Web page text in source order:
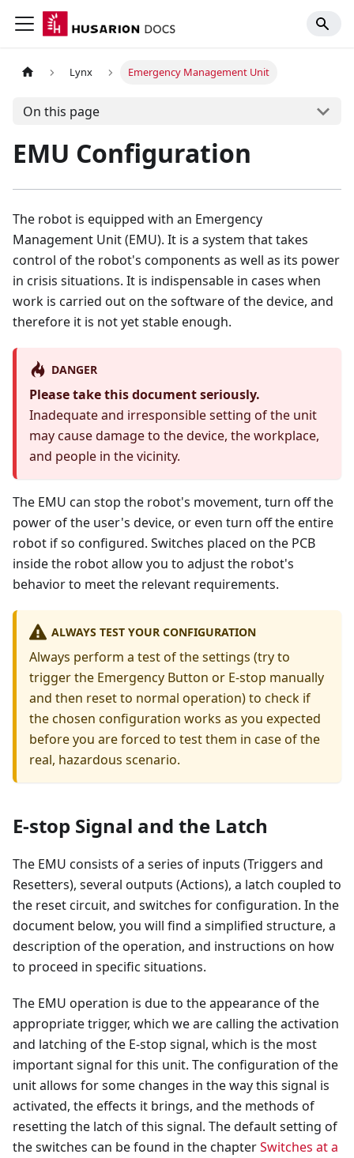
Lynx Emergency Management Unit
On this page
EMU Configuration
The robot is equipped with an Emergency
Management Unit (EMU). It is a system that takes
control of the robot's components as well as its power
in crisis situations. It is indispensable in cases when
work is carried out on the software of the device, and
therefore it is not yet stable enough.
DANGER
Please take this document seriously.
Inadequate and irresponsible setting of the unit
may cause damage to the device, the workplace,
and people in the vicinity.
The EMU can stop the robot's movement, turn off the
power of the user's device, or even turn off the entire
robot if so configured. Switches placed on the PCB
inside the robot allow you to adjust the robot's
behavior to meet the relevant requirements.
ALWAYS TEST YOUR CONFIGURATION
Always perform a test of the settings (try to
trigger the Emergency Button or E-stop manually
and then reset to normal operation) to check if
the chosen configuration works as you expected
before you are forced to test them in case of the
real, hazardous scenario.
E-stop Signal and the Latch
The EMU consists of a series of inputs (Triggers and
Resetters), several outputs (Actions), a latch coupled to
the reset circuit, and switches for configuration. In the
document below, you will find a simplified structure, a
description of the operation, and instructions on how
to proceed in specific situations.
The EMU operation is due to the appearance of the
appropriate trigger, which we are calling the activation
and latching of the E-stop signal, which is the most
important signal for this unit. The configuration of the
unit allows for some changes in the way this signal is
activated, the effects it brings, and the methods of
resetting the latch of this signal. The default setting of
the switches can be found in the chapterSwitches at a